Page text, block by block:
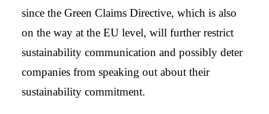
since the Green Claims Directive, which is also
on the way at the EU level, will further restrict
sustainability communication and possibly deter
companies from speaking out about their
sustainability commitment.